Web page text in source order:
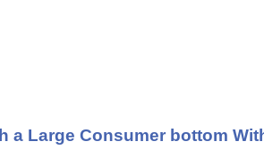
a Large Consumer bottom